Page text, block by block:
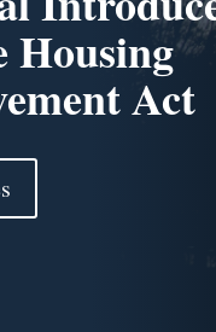
Housing
Act